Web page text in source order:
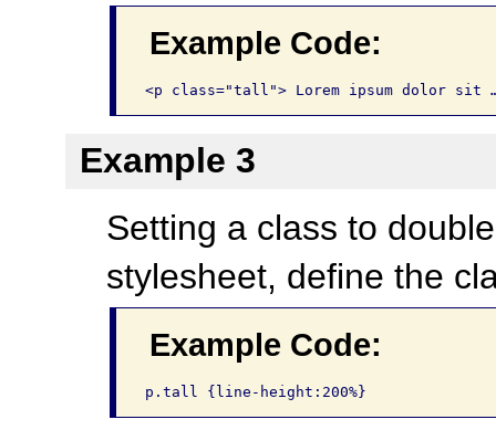
Example Code:
<p class="tall"> Lorem ipsum dolor sit
Example 3
Setting a class to
stylesheet, define the
Example Code:
p.tall {line-height:200%}